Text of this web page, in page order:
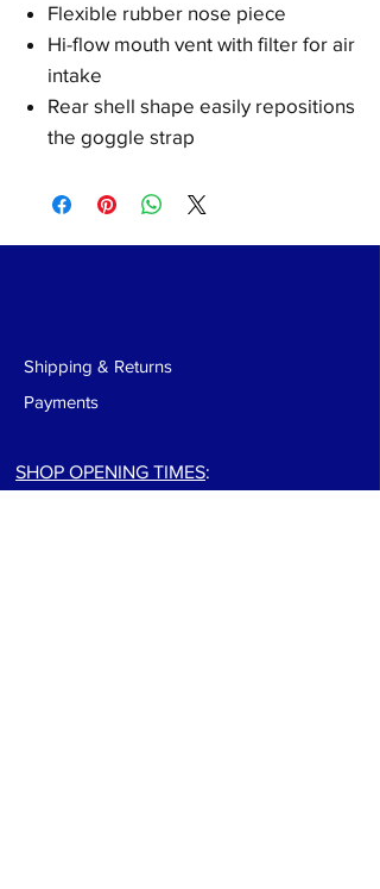
Flexible rubber nose piece
Hi-flow mouth vent with filter for air
intake
Rear shell shape easily repositions
the goggle strap
Shipping & Returns
Payments
SHOP OPENING TIMES: